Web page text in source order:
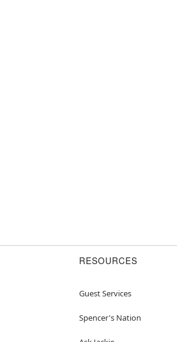
RESOURCES
Guest Services
Spencer's Nation